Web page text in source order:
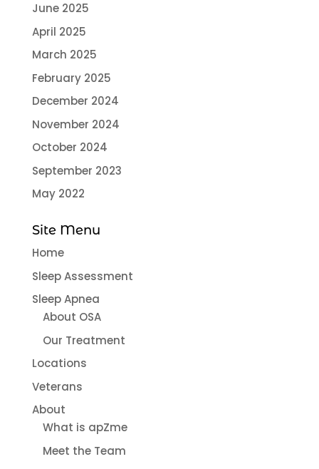
June 2025
April 2025
March 2025
February 2025
December 2024
November 2024
October 2024
September 2023
May 2022
Site Menu
Home
Sleep Assessment
Sleep Apnea
About OSA
Our Treatment
Locations
Veterans
About
What is apZme
Meet the Team